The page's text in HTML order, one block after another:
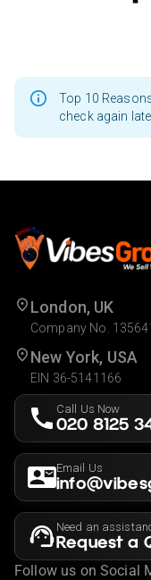
Top 10
check again
London, UK
Company No.
New York, USA
EIN 36-5141166
Call Us Now
020 8125
Email Us
Need an
Request a
Follow us on Social